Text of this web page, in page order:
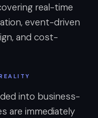
real-time
event-driven
and cost-
into business-
are immediately